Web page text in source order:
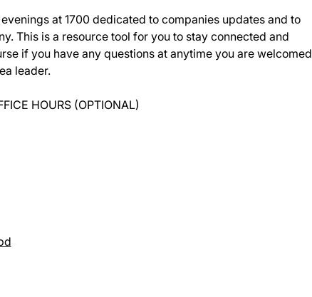
at 1700 dedicated to companies updates and to
This is a resource tool for you to stay connected and
if you have any questions at anytime you are welcomed
leader.
HOURS (OPTIONAL)